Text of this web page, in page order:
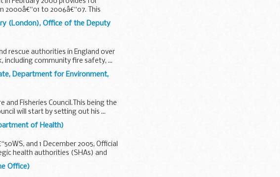
2000â€“01 to 2006â€“07. This
(London), Office of the Deputy
rescue authorities in England over
including community fire safety, ...
Department for Environment,
Fisheries Council.This being the
will start by setting out his ...
of Health)
and 1 December 2005, Official
health authorities (SHAs) and
Office)